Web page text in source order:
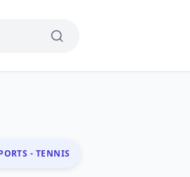
- TENNIS